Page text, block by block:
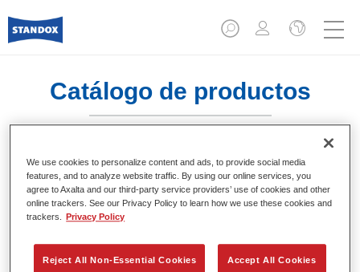
Catálogo de productos
Standofleet Industry Binder 1K Acryl
Mix 717
Referencia del artículo
Código del material 4024669916317
We use cookies to personalize content and ads, to provide social media
features, and to analyze website traffic. By using our online services, you
agree to Axalta and our third-party service providers’ use of cookies and other
online trackers. See our Privacy Policy to learn how we use these cookies and
trackers.
Privacy Policy
Reject All Non-Essential Cookies Accept All Cookies